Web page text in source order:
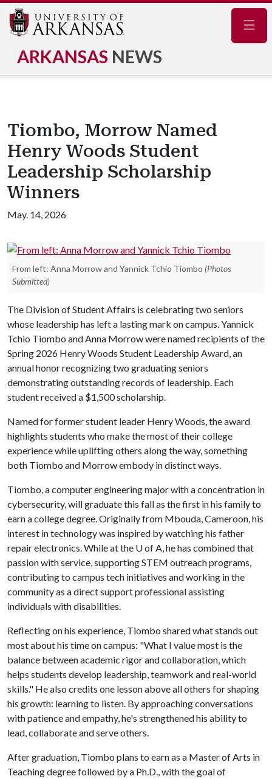
ARKANSAS NEWS
Tiombo, Morrow Named
Henry Woods Student
Leadership Scholarship
Winners
May. 14, 2026
From left: Anna Morrow and Yannick Tchio Tiombo (Photos
Submitted)
The Division of Student Affairs is celebrating two seniors
whose leadership has left a lasting mark on campus. Yannick
Tchio Tiombo and Anna Morrow were named recipients of the
Spring 2026 Henry Woods Student Leadership Award, an
annual honor recognizing two graduating seniors
demonstrating outstanding records of leadership. Each
student received a $1,500 scholarship.
Named for former student leader Henry Woods, the award
highlights students who make the most of their college
experience while uplifting others along the way, something
both Tiombo and Morrow embody in distinct ways.
Tiombo, a computer engineering major with a concentration in
cybersecurity, will graduate this fall as the first in his family to
earn a college degree. Originally from Mbouda, Cameroon, his
interest in technology was inspired by watching his father
repair electronics. While at the U of A, he has combined that
passion with service, supporting STEM outreach programs,
contributing to campus tech initiatives and working in the
community as a direct support professional assisting
individuals with disabilities.
Reflecting on his experience, Tiombo shared what stands out
most about his time on campus: "What I value most is the
balance between academic rigor and collaboration, which
helps students develop leadership, teamwork and real-world
skills." He also credits one lesson above all others for shaping
his growth: learning to listen. By approaching conversations
with patience and empathy, he's strengthened his ability to
lead, collaborate and serve others.
After graduation, Tiombo plans to earn as a Master of Arts in
Teaching degree followed by a Ph.D., with the goal of